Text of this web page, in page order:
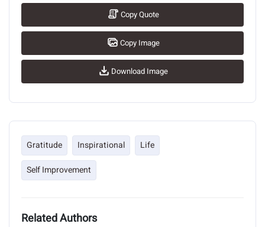
Copy Quote
Copy Image
Download Image
Gratitude Inspirational
Life
Self Improvement
Related Authors